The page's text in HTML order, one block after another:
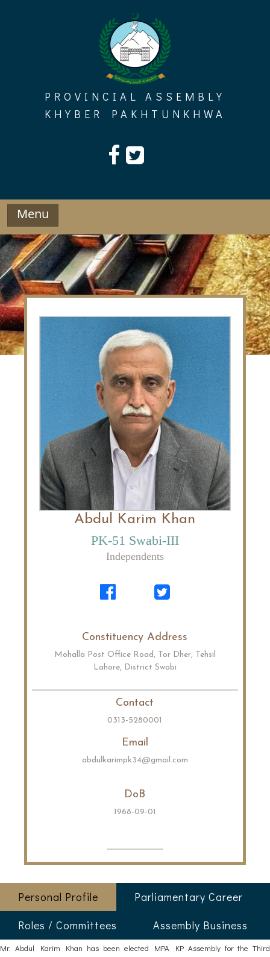
PROVINCIAL ASSEMBLY
KHYBER PAKHTUNKHWA
Menu
Abdul Karim Khan
PK-51 Swabi-III
Independents
Constituency Address
Mohalla Post Office Road, Tor Dher, Tehsil
Lahore, District Swabi
Contact
0313-5280001
Email
abdulkarimpk34@gmail.com
DoB
1968-09-01
Personal Profile
Parliamentary Career
Roles / Committees
Assembly Business
Mr. Abdul Karim Khan has been elected MPA KP Assembly for the Third